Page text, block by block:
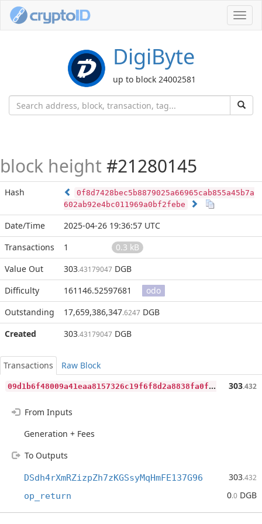
DigiByte
up to block 24002581
block height #21280145
Hash
0f8d7428bec5b8879025a66965cab855a45b7a
602ab92e4bc011969a0bf2febe
Date/Time
2025-04-26 19:36:57 UTC
Transactions
1
0.3 kB
Value Out
303.43179047 DGB
Difficulty
161146.52597681
odo
Outstanding
17,659,386,347.6247 DGB
Created
303.43179047 DGB
Transactions
Raw Block
0
9d1b6f48009a41eaa8157326c19f6f8d2a8838fa0faa18ee77648f1bf0d0676 303.432
From Inputs
Generation + Fees
To Outputs
DSdh4rXmRZizpZh7zKGSsyMqHmFE137G96 303.432
op_return 0.0 DGB